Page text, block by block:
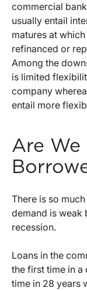
commercial
usually entail
matures at
refinanced or
Among the
is limited
company
entail more
Are We
There is so
demand is weak
recession.
Loans in the
the first time in a
time in 28 years